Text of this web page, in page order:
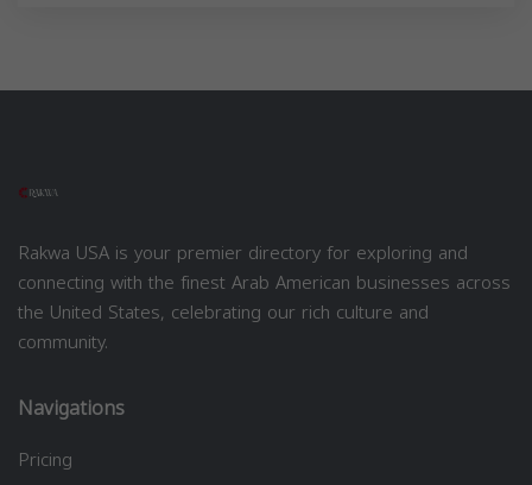
Rakwa USA is your premier directory for exploring and
connecting with the finest Arab American businesses across
the United States, celebrating our rich culture and
community.
Navigations
Pricing